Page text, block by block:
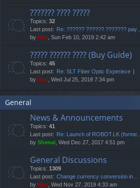
??????? ???? ?????
Topics: 32
Last post: Re: ?????? ?????? ??????? pay…
by Neo , Sun Feb 10, 2019 2:42 am
????? ?????? ???? (Buy Guide)
Topics: 45
Last post: Re: SLT Fiber Optic Experiece
by Neo , Wed Jul 25, 2018 7:34 pm
General
News & Announcements
Topics: 41
Last post: Re: Launch of ROBOT.LK (forme…
by Shenal , Wed Dec 27, 2017 4:51 pm
General Discussions
Topics: 1309
Last post: Change currency conversion in…
by Neo , Wed Nov 27, 2019 4:33 am